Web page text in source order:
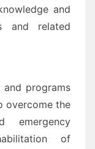
and
and related
programs
overcome the
emergency
of